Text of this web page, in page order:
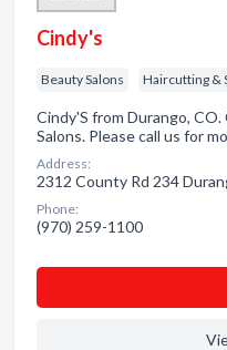
Cindy's
Beauty Salons Haircutting &
Cindy'S from Durango,
Salons. Please call us for
Address:
2312 County Rd 234
Phone:
(970) 259-1100